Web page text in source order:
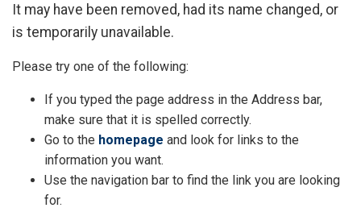
It may have been removed, had its name changed, or
is temporarily unavailable.
Please try one of the following:
If you typed the page address in the Address bar,
make sure that it is spelled correctly.
Go to the homepage and look for links to the
information you want.
Use the navigation bar to find the link you are looking
for.